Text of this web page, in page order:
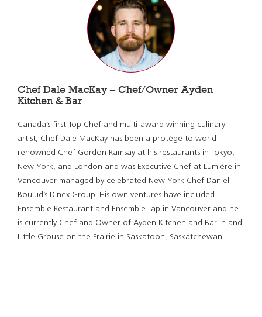
Chef Dale MacKay – Chef/Owner Ayden
Kitchen & Bar
Canada’s first Top Chef and multi-award winning culinary
artist, Chef Dale MacKay has been a protégé to world
renowned Chef Gordon Ramsay at his restaurants in Tokyo,
New York, and London and was Executive Chef at Lumière in
Vancouver managed by celebrated New York Chef Daniel
Boulud’s Dinex Group. His own ventures have included
Ensemble Restaurant and Ensemble Tap in Vancouver and he
is currently Chef and Owner of Ayden Kitchen and Bar in and
Little Grouse on the Prairie in Saskatoon, Saskatchewan.